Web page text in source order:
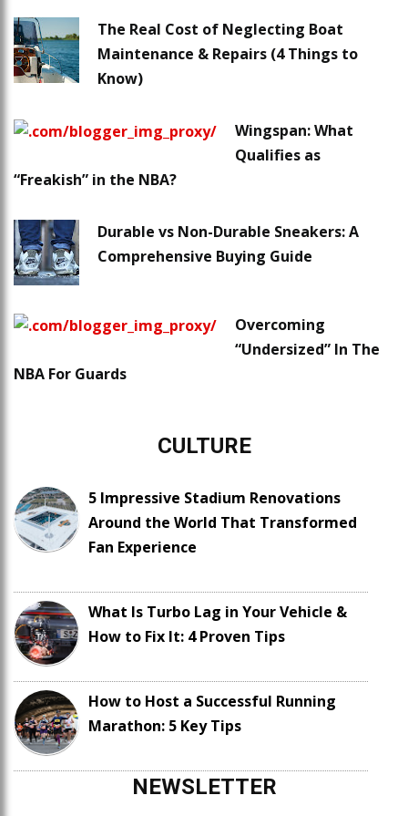
The Real Cost of Neglecting Boat
Maintenance & Repairs (4 Things to
Know)
Wingspan: What
Qualifies as
“Freakish” in the NBA?
Durable vs Non-Durable Sneakers: A
Comprehensive Buying Guide
Overcoming
“Undersized” In The
NBA For Guards
CULTURE
5 Impressive Stadium Renovations
Around the World That Transformed
Fan Experience
What Is Turbo Lag in Your Vehicle &
How to Fix It: 4 Proven Tips
How to Host a Successful Running
Marathon: 5 Key Tips
NEWSLETTER